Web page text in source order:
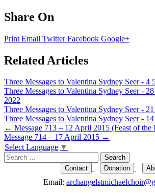
Share On
Print Email TwitterFacebook Google+
Related Articles
Three Messages to Valentina Sydney Seer - 4
Three Messages to Valentina Sydney Seer -
2022
Three Messages to Valentina Sydney Seer -
Three Messages to Valentina Sydney Seer -
Post
navigation
← Message 713 – 12 April 2015 (Feast of
Message 714 – 17 April 2015 →
Select Language ▼
Search
for:
Contact Donation
Email: